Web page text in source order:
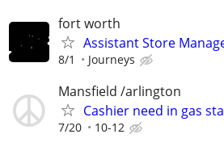
fort worth
Assistant Store
8/1 Journeys
Mansfield /arlington
Cashier need in gas
7/20 10-12